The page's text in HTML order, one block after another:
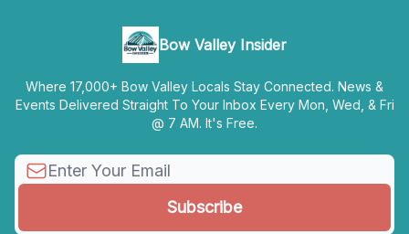
Bow Valley Insider
Where 17,000+ Bow Valley Locals Stay Connected. News &
Events Delivered Straight To Your Inbox Every Mon, Wed, & Fri
@ 7 AM. It's Free.